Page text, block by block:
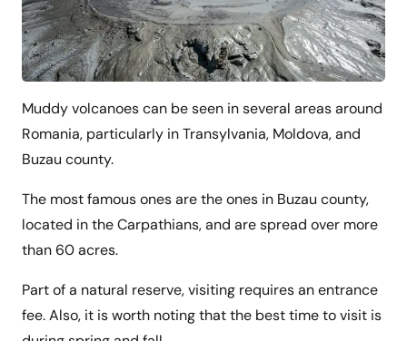
Muddy volcanoes can be seen in several areas around
Romania, particularly in Transylvania, Moldova, and
Buzau county.
The most famous ones are the ones in Buzau county,
located in the Carpathians, and are spread over more
than 60 acres.
Part of a natural reserve, visiting requires an entrance
fee. Also, it is worth noting that the best time to visit is